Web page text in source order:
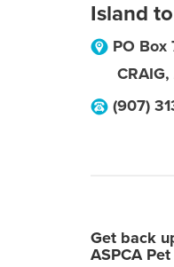
Island
PO Box
CRAIG,
(907)
Get back
ASPCA